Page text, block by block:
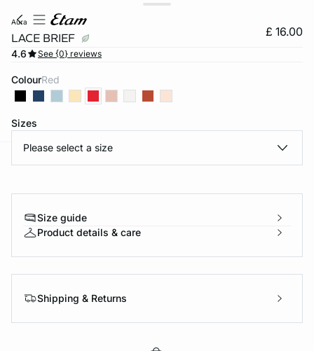
aura
LACE BRIEF £ 16.00
4.6 See {0} reviews
Colour red
Sizes
Please select a size
Size guide
Product details & care
Shipping & Returns